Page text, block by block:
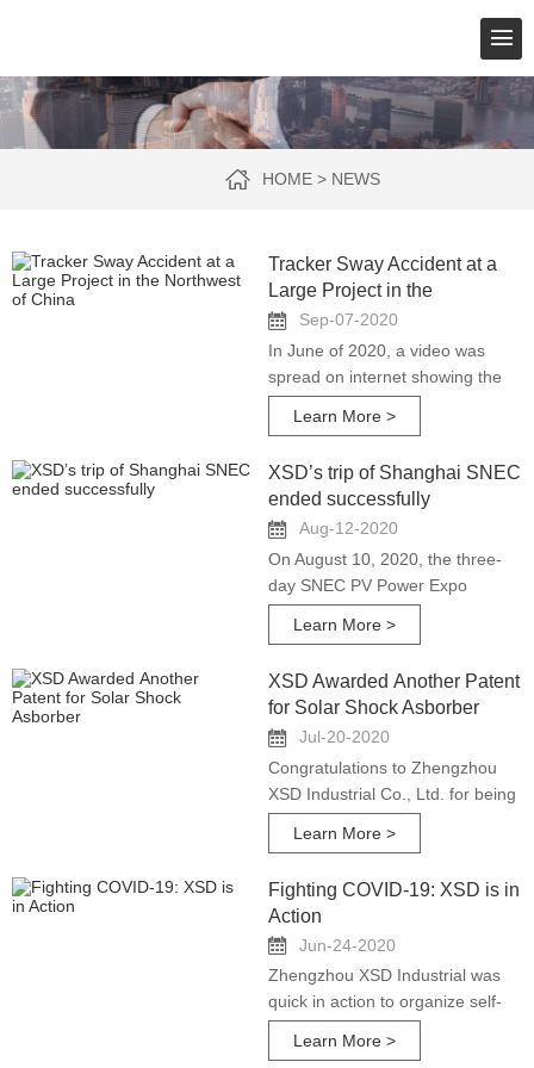
HOME > NEWS
Tracker Sway Accident at a
Large Project in the
Northwest of China
Sep-07-2020
In June of 2020, a video was
spread on internet showing the
PV tracking arrays of a power
tried to get
Learn More >
XSD’s trip of Shanghai SNEC
ended successfully
Aug-12-2020
On August 10, 2020, the three-
day SNEC PV Power Expo
closed successfully. Zhengzhou
an exhibitor.
Learn More >
XSD Awarded Another Patent
for Solar Shock Asborber
Jul-20-2020
Congratulations to Zhengzhou
XSD Industrial Co., Ltd. for being
awarded another National New
Technology Patent on shock
and development.
Learn More >
Fighting COVID-19: XSD is in
Action
Jun-24-2020
Zhengzhou XSD Industrial was
quick in action to organize self-
protection and prepared sufficient
Learn More >